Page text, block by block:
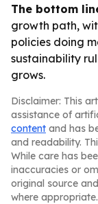
The bottom
growth path,
policies doing
sustainability
grows.
Disclaimer: This
assistance of
content and has
and readability.
While care has
inaccuracies or
original source
where